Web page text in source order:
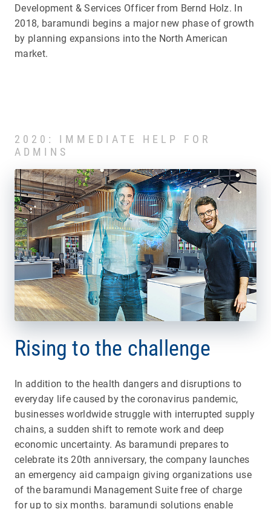
Development & Services Officer from Bernd Holz. In
2018, baramundi begins a major new phase of growth
by planning expansions into the North American
market.
2020: IMMEDIATE HELP FOR
ADMINS
Rising to the challenge
In addition to the health dangers and disruptions to
everyday life caused by the coronavirus pandemic,
businesses worldwide struggle with interrupted supply
chains, a sudden shift to remote work and deep
economic uncertainty. As baramundi prepares to
celebrate its 20th anniversary, the company launches
an emergency aid campaign giving organizations use
of the baramundi Management Suite free of charge
for up to six months. baramundi solutions enable